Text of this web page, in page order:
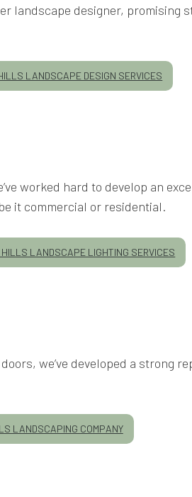
landscape designer, promising
LANDSCAPE DESIGN SERVICES
worked hard to develop an
it commercial or residential.
LANDSCAPE LIGHTING SERVICES
we’ve developed a strong
LANDSCAPING COMPANY